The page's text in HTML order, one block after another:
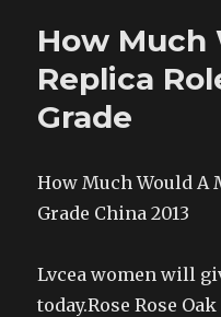
How Much
Replica
Grade
How Much Would A
Grade China 2013
Lvcea women will
today.Rose Rose